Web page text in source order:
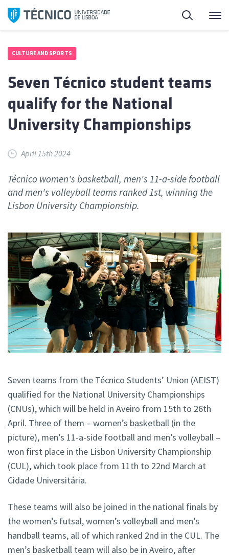
Skip
Search
CULTURE AND SPORTS
Seven Técnico student teams
qualify for the National
University Championships
April 15th 2024
Técnico women's basketball, men's 11-a-side football
and men's volleyball teams ranked 1st, winning the
Lisbon University Championship.
Seven teams from the Técnico Students’ Union (AEIST)
qualified for the National University Championships
(CNUs), which will be held in Aveiro from 15th to 26th
April. Three of them – women’s basketball (in the
picture), men’s 11-a-side football and men’s volleyball –
won first place in the Lisbon University Championship
(CUL), which took place from 11th to 22nd March at
Cidade Universitária.
These teams will also be joined in the national finals by
the women’s futsal, women’s volleyball and men’s
handball teams, all of which ranked 2nd in the CUL. The
men’s basketball team will also be in Aveiro, after